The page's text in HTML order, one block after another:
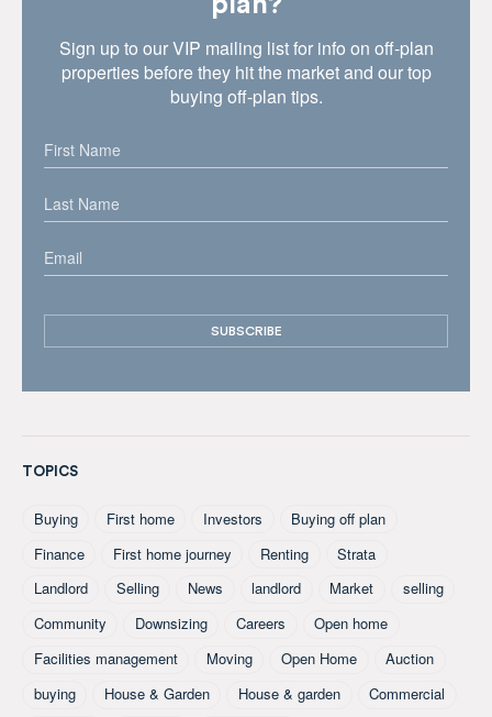
Sign up to our VIP mailing list for info on off-plan
properties before they hit the market and our top
buying off-plan tips.
TOPICS
Buying First home Investors
Buying off plan
Finance
First home journey Renting
Strata
Landlord
Selling News landlord Market
selling
Community
Downsizing Careers
Open home
Facilities management
Moving Open Home
Auction
buying
House & Garden House & garden
Commercial